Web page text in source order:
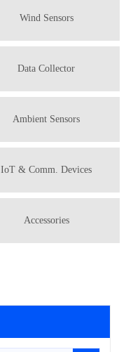
Wind Sensors
Data Collector
Ambient Sensors
IoT & Comm. Devices
Accessories